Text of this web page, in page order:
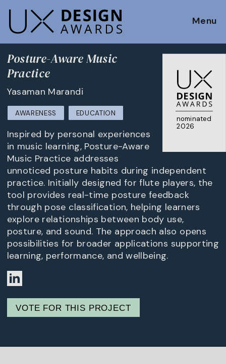
Menu
nominated
2026
Posture-Aware Music
Practice
Yasaman Marandi
AWARENESS EDUCATION
Inspired by personal experiences
in music learning, Posture-Aware
Music Practice addresses
unnoticed posture habits during independent
practice. Initially designed for flute players, the
tool provides real-time posture feedback
through pose classification, helping learners
explore relationships between body use,
posture, and sound. The approach also opens
possibilities for broader applications supporting
learning, performance, and wellbeing.
VOTE FOR THIS PROJECT